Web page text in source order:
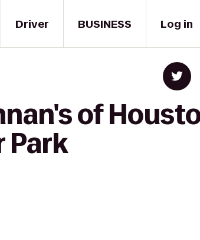
Driver BUSINESS Log in
of
Park